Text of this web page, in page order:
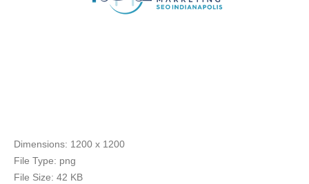
Dimensions: 1200 x 1200
File Type: png
File Size: 42 KB